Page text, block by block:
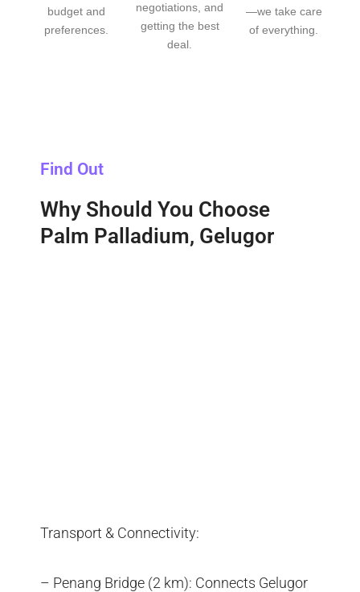
budget and
preferences.
negotiations, and
getting the best
deal.
—we take care
of everything.
Find Out
Why Should You Choose
Palm Palladium, Gelugor
Transport & Connectivity:
– Penang Bridge (2 km): Connects Gelugor